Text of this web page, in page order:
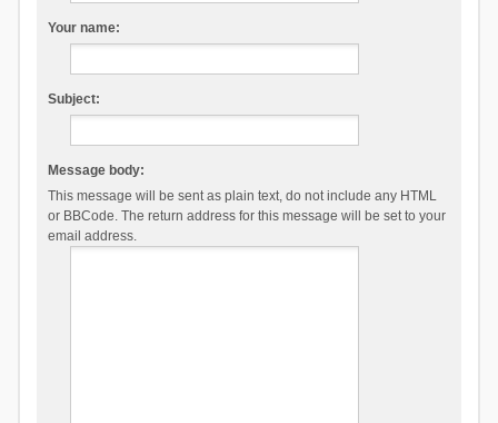
Your name:
Subject:
Message body:
This message will be sent as plain text, do not include any HTML
or BBCode. The return address for this message will be set to your
email address.